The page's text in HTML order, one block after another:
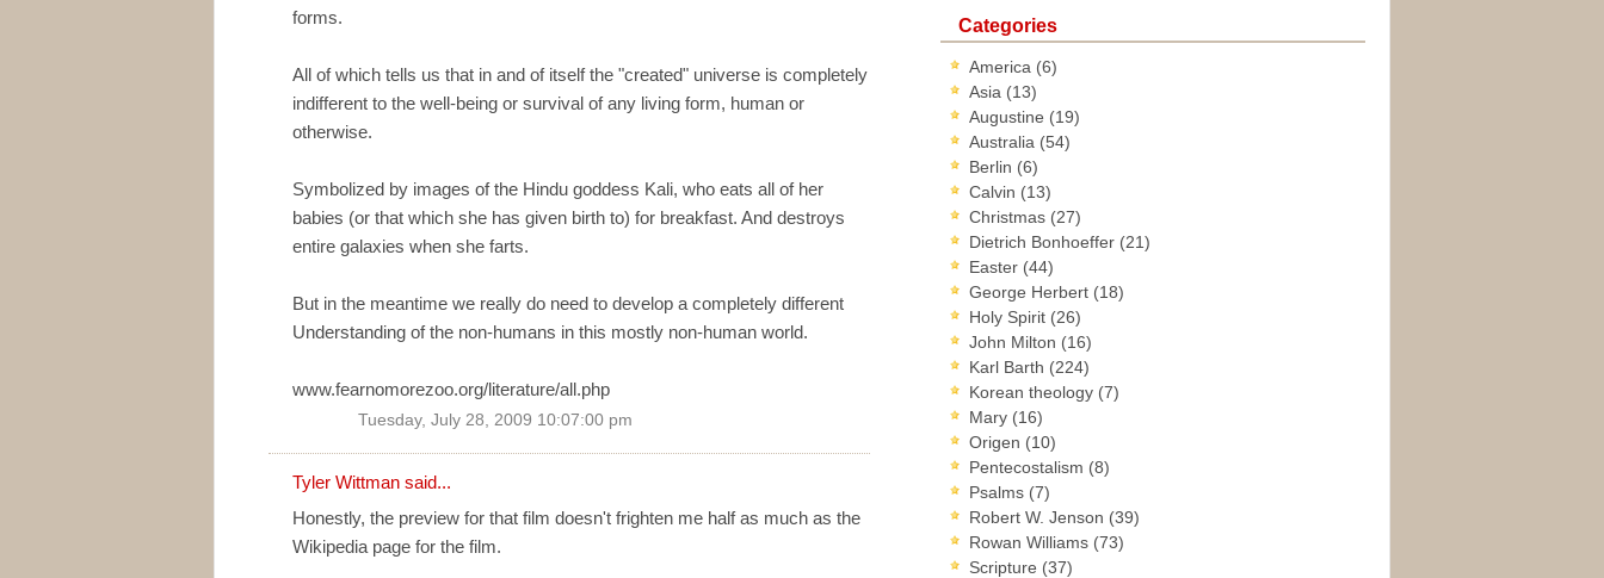
forms.
All of which tells us that in and of itself the "created" universe is completely
indifferent to the well-being or survival of any living form, human or
otherwise.
Symbolized by images of the Hindu goddess Kali, who eats all of her
babies (or that which she has given birth to) for breakfast. And destroys
entire galaxies when she farts.
But in the meantime we really do need to develop a completely different
Understanding of the non-humans in this mostly non-human world.
www.fearnomorezoo.org/literature/all.php
Tuesday, July 28, 2009 10:07:00 pm
Tyler Wittman said...
Honestly, the preview for that film doesn't frighten me half as much as the
Wikipedia page for the film.
Categories
America (6)
Asia (13)
Augustine (19)
Australia (54)
Berlin (6)
Calvin (13)
Christmas (27)
Dietrich Bonhoeffer (21)
Easter (44)
George Herbert (18)
Holy Spirit (26)
John Milton (16)
Karl Barth (224)
Korean theology (7)
Mary (16)
Origen (10)
Pentecostalism (8)
Psalms (7)
Robert W. Jenson (39)
Rowan Williams (73)
Scripture (37)